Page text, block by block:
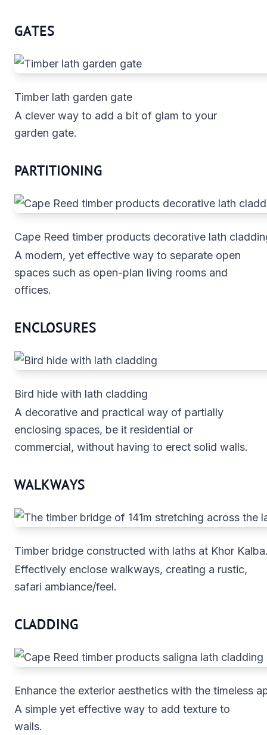
GATES
Timber lath garden gate
A clever way to add a bit of glam to your
garden gate.
PARTITIONING
Cape Reed timber products decorative lath
A modern, yet effective way to separate open
spaces such as open-plan living rooms and
offices.
ENCLOSURES
Bird hide with lath cladding
A decorative and practical way of partially
enclosing spaces, be it residential or
commercial, without having to erect solid walls.
WALKWAYS
Timber bridge constructed with laths at Khor
Effectively enclose walkways, creating a rustic,
safari ambiance/feel.
CLADDING
Enhance the exterior aesthetics with the timeless
A simple yet effective way to add texture to
walls.